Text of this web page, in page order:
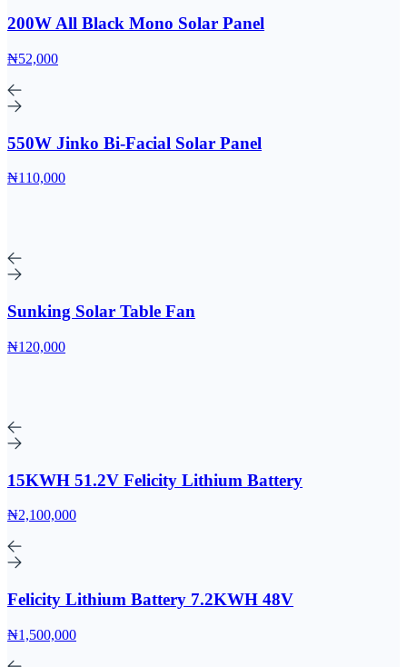
200W All Black Mono Solar Panel
₦52,000
550W Jinko Bi-Facial Solar Panel
₦110,000
Sunking Solar Table Fan
₦120,000
15KWH 51.2V Felicity Lithium Battery
₦2,100,000
Felicity Lithium Battery 7.2KWH 48V
₦1,500,000